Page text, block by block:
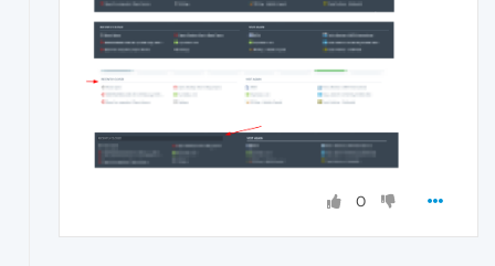
0